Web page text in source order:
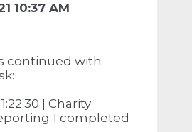
10:37 AM
continued with
| Charity
1 completed